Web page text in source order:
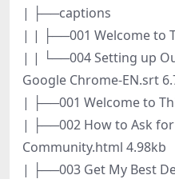
| ├──captions
| | ├──001 Welcome to
| | └──004 Setting up
Google Chrome-EN.srt
| ├──001 Welcome to
| ├──002 How to Ask
Community.html 4.98kb
| ├──003 Get My Best